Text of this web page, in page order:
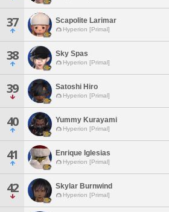
37 Scapolite Larimar
Hyperion [Primal]
38 Sky Spas
Hyperion [Primal]
39 Satoshi Hiro
Hyperion [Primal]
40 Yummy Kurayami
Hyperion [Primal]
41 Enrique Iglesias
Hyperion [Primal]
42 Skylar Burnwind
Hyperion [Primal]